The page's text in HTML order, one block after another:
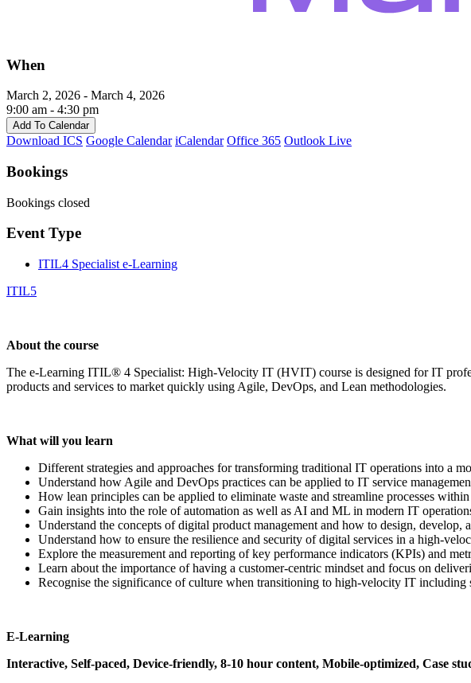
When
March 2, 2026 - March 4, 2026
9:00 am - 4:30 pm
Add To Calendar
Download ICS Google Calendar iCalendar Office 365 Outlook Live
Bookings
Bookings closed
Event Type
ITIL4 Specialist e-Learning
ITIL5
About the course
The e-Learning ITIL® 4 Specialist: High-Velocity IT (HVIT) course is designed for IT
products and services to market quickly using Agile, DevOps, and Lean methodologies.
What will you learn
Different strategies and approaches for transforming traditional IT operations into a
Understand how Agile and DevOps practices can be applied to IT service
How lean principles can be applied to eliminate waste and streamline processes
Gain insights into the role of automation as well as AI and ML in modern IT
Understand the concepts of digital product management and how to design, develop,
Understand how to ensure the resilience and security of digital services in a high-
Explore the measurement and reporting of key performance indicators (KPIs) and
Learn about the importance of having a customer-centric mindset and focus on
Recognise the significance of culture when transitioning to high-velocity IT
E-Learning
Interactive, Self-paced, Device-friendly, 8-10 hour content, Mobile-optimized, Case